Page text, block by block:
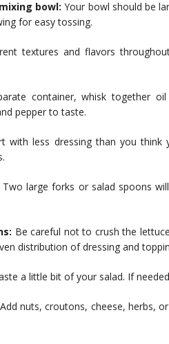
bowl: Your bowl should be
for easy tossing.
textures and flavors
container, whisk together
pepper to taste.
with less dressing than you think
Two large forks or salad spoons
Be careful not to crush the
distribution of dressing and
a little bit of your salad. If
Add nuts, croutons, cheese, herbs,